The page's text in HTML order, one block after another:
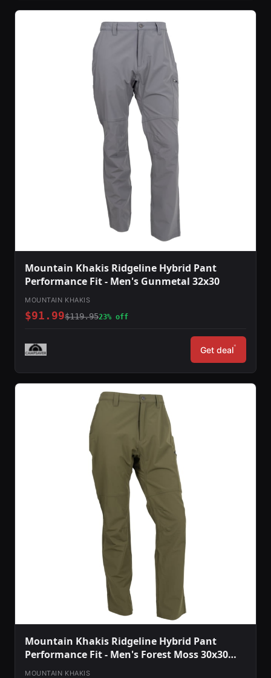
Mountain Khakis Ridgeline Hybrid Pant
Performance Fit - Men's Gunmetal 32x30
MOUNTAIN KHAKIS
$91.99$119.9523% off
Get deal*
Mountain Khakis Ridgeline Hybrid Pant
Performance Fit - Men's Forest Moss 30x30
O78301FOREST MOSS3030
MOUNTAIN KHAKIS